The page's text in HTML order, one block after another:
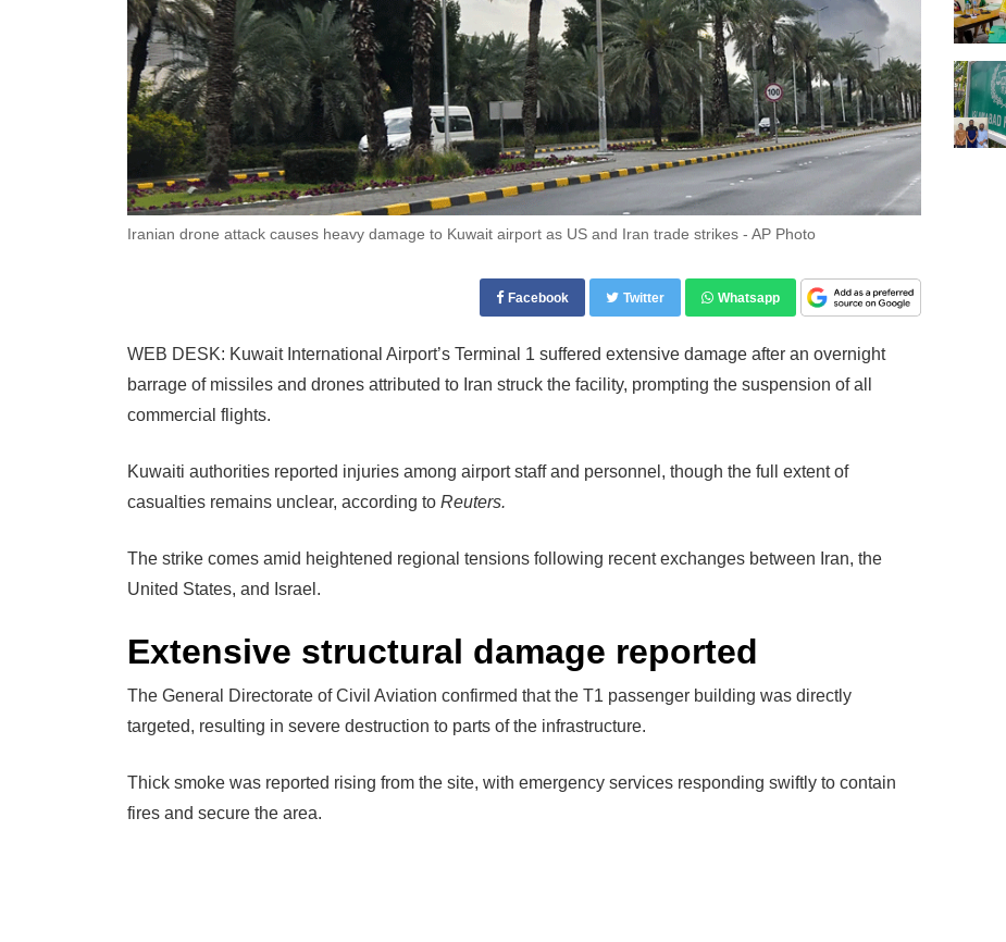
Iranian drone attack causes heavy damage to Kuwait airport as US and Iran trade strikes - AP Photo
Facebook Twitter Whatsapp
WEB DESK: Kuwait International Airport’s Terminal 1 suffered extensive damage after an overnight
barrage of missiles and drones attributed to Iran struck the facility, prompting the suspension of all
commercial flights.
Kuwaiti authorities reported injuries among airport staff and personnel, though the full extent of
casualties remains unclear, according to Reuters.
The strike comes amid heightened regional tensions following recent exchanges between Iran, the
United States, and Israel.
Extensive structural damage reported
The General Directorate of Civil Aviation confirmed that the T1 passenger building was directly
targeted, resulting in severe destruction to parts of the infrastructure.
Thick smoke was reported rising from the site, with emergency services responding swiftly to contain
fires and secure the area.